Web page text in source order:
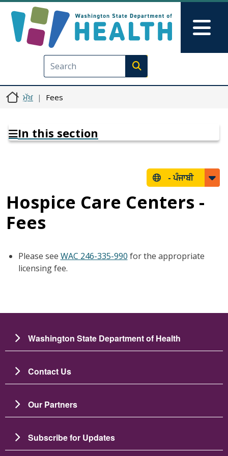
Execute search
ਮੁੱਖ Fees
In this section
-ਪੰਜਾਬੀ
Hospice Care Centers -
Fees
Please see WAC 246-335-990 for the appropriate
licensing fee.
Washington State Department of Health
Contact Us
Our Partners
Subscribe for Updates